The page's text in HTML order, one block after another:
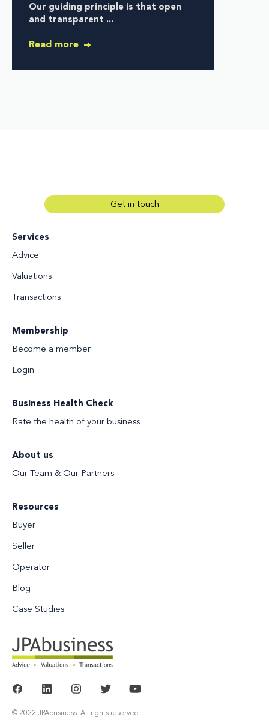
Our guiding principle is that open
and transparent ...
Read more
Services
Advice
Valuations
Transactions
Membership
Become a member
Login
Business Health Check
Rate the health of your business
About us
Our Team & Our Partners
Resources
Buyer
Seller
Operator
Blog
Case Studies
Get in touch
© 2022 JPAbusiness. All rights reserved.